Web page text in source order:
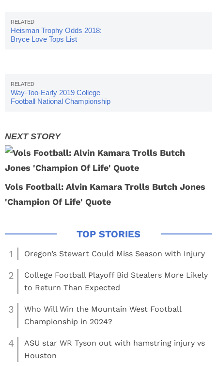
Heisman Trophy Odds 2018:
Bryce Love Tops List
Way-Too-Early 2019 College
Football National Championship
Vols Football: Alvin Kamara Trolls Butch Jones
'Champion Of Life' Quote
1 Oregon’s Stewart Could Miss Season with Injury
2
College Football Playoff Bid Stealers More Likely
to Return Than Expected
3
Who Will Win the Mountain West Football
Championship in 2024?
4
ASU star WR Tyson out with hamstring injury vs
Houston